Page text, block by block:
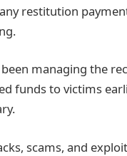
restitution
managing the
funds to victims
scams, and